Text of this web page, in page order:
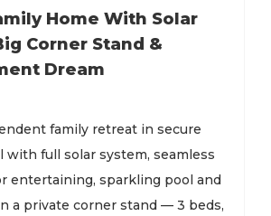
Home With Solar
Corner Stand &
Dream
family retreat in secure
with full solar system, seamless
entertaining, sparkling pool and
a private corner stand — 3 beds,